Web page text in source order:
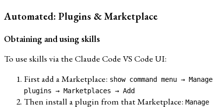
Automated: Plugins & Marketplace
Obtaining and using skills
To use skills via the Claude Code VS Code UI:
First add a Marketplace: show command menu → Manage
plugins → Marketplaces → Add
Then install a plugin from that Marketplace: Manage